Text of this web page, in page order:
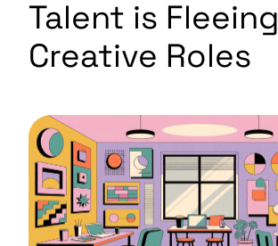
Talent is Fleeing
Creative Roles